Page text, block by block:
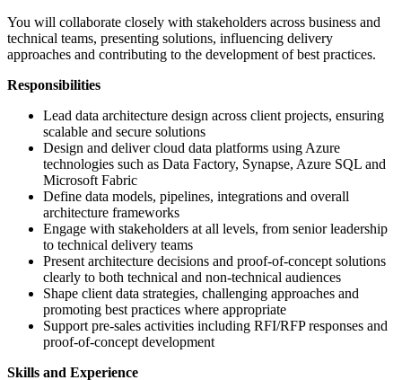
You will collaborate closely with stakeholders across business and
technical teams, presenting solutions, influencing delivery
approaches and contributing to the development of best practices.
Responsibilities
Lead data architecture design across client projects, ensuring
scalable and secure solutions
Design and deliver cloud data platforms using Azure
technologies such as Data Factory, Synapse, Azure SQL and
Microsoft Fabric
Define data models, pipelines, integrations and overall
architecture frameworks
Engage with stakeholders at all levels, from senior leadership
to technical delivery teams
Present architecture decisions and proof-of-concept solutions
clearly to both technical and non-technical audiences
Shape client data strategies, challenging approaches and
promoting best practices where appropriate
Support pre-sales activities including RFI/RFP responses and
proof-of-concept development
Skills and Experience